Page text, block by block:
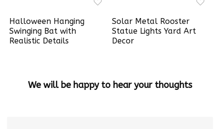
Halloween Hanging
Swinging Bat with
Realistic Details
Solar Metal Rooster
Statue Lights Yard Art
Decor
We will be happy to hear your thoughts